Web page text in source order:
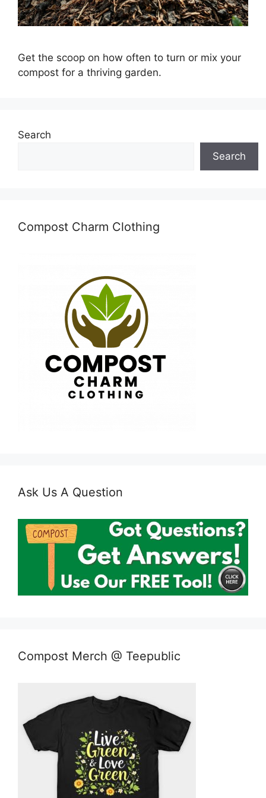
Get the scoop on how often to turn or mix your
compost for a thriving garden.
Search
Search
Compost Charm Clothing
Ask Us A Question
Compost Merch @ Teepublic